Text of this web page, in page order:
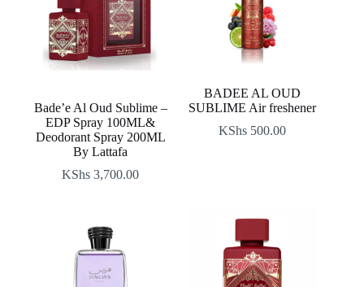
Bade’e Al Oud Sublime –
EDP Spray 100ML&
Deodorant Spray 200ML
By Lattafa
KShs 3,700.00
BADEE AL OUD
SUBLIME Air freshener
KShs 500.00